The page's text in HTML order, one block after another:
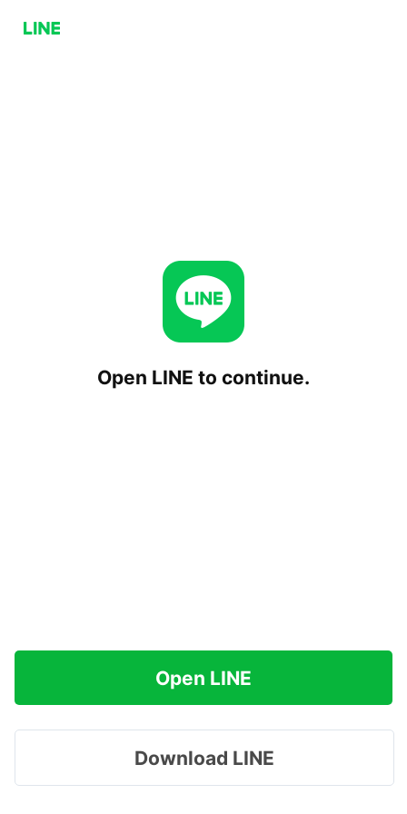
Open LINE to continue.
Open LINE
Download LINE